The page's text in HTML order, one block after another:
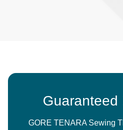
Guaranteed
GORE TENARA Sewing